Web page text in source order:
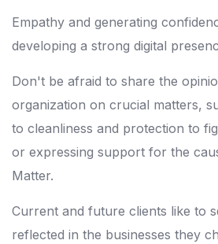
Empathy and generating
developing a strong digital
Don't be afraid to share the
organization on crucial matters,
to cleanliness and protection to
or expressing support for the
Matter.
Current and future clients like to
reflected in the businesses they